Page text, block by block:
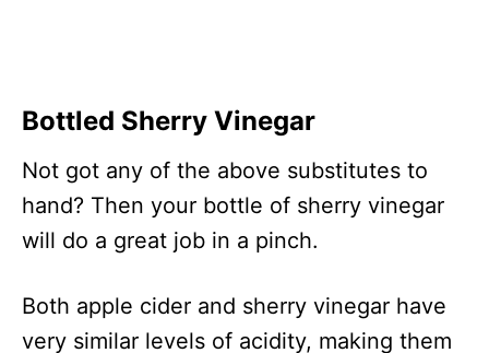
Bottled Sherry Vinegar
Not got any of the above substitutes to
hand? Then your bottle of sherry vinegar
will do a great job in a pinch.
Both apple cider and sherry vinegar have
very similar levels of acidity, making them